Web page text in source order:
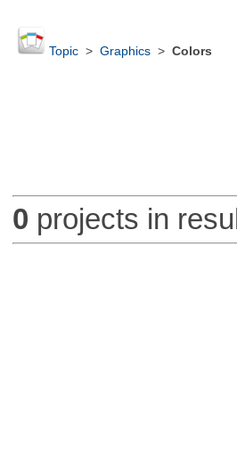
Topic> Graphics> Colors
0 projects in